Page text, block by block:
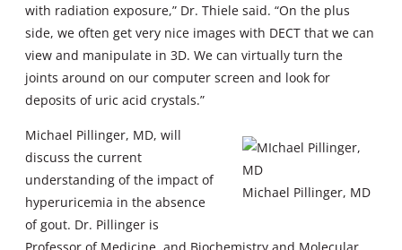
with radiation exposure,” Dr. Thiele said. “On the plus
side, we often get very nice images with DECT that we can
view and manipulate in 3D. We can virtually turn the
joints around on our computer screen and look for
deposits of uric acid crystals.”
Michael Pillinger, MD
Michael Pillinger, MD, will
discuss the current
understanding of the impact of
hyperuricemia in the absence
of gout. Dr. Pillinger is